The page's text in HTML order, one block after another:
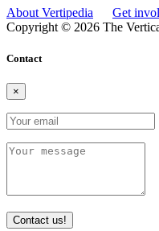
About Vertipedia Get
Copyright © 2026 The
Contact
×
Contact us!